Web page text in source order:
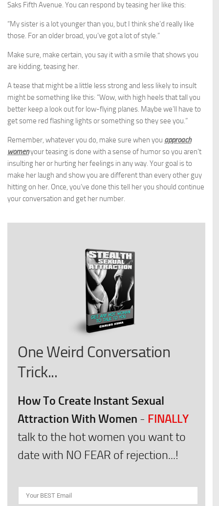
Saks Fifth Avenue. You can respond by teasing her like this:
“My sister is a lot younger than you, but I think she’d really like
those. For an older broad, you’ve got a lot of style.”
Make sure, make certain, you say it with a smile that shows you
are kidding, teasing her.
A tease that might be a little less strong and less likely to insult
might be something like this: “Wow, with high heels that tall you
better keep a look out for low-flying planes. Maybe we’ll have to
get some red flashing lights or something so they see you.”
Remember, whatever you do, make sure when you approach
womenyour teasing is done with a sense of humor so you aren’t
insulting her or hurting her feelings in any way. Your goal is to
make her laugh and show you are different than every other guy
hitting on her. Once, you’ve done this tell her you should continue
your conversation and get her number.
One Weird Conversation
Trick...
How To Create Instant Sexual
Attraction With Women - FINALLY
talk to the hot women you want to
date with NO FEAR of rejection...!